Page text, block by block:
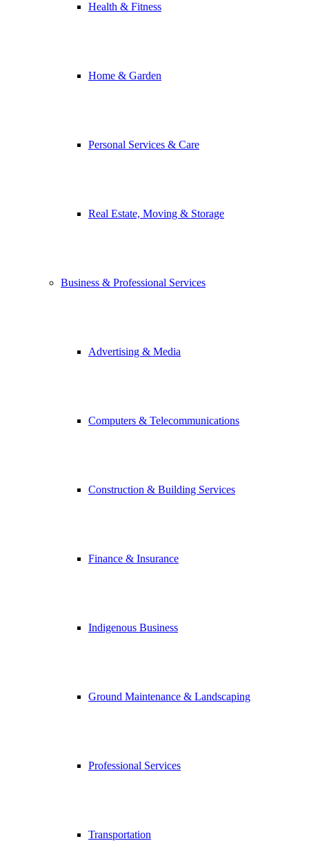
Health & Fitness
Home & Garden
Personal Services & Care
Real Estate, Moving & Storage
Business & Professional Services
Advertising & Media
Computers & Telecommunications
Construction & Building Services
Finance & Insurance
Indigenous Business
Ground Maintenance & Landscaping
Professional Services
Transportation